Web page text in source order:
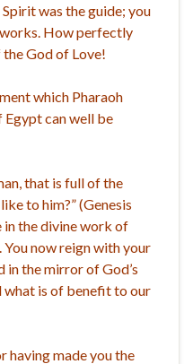
was the guide; you
How perfectly
God of Love!
which Pharaoh
Egypt can well be
that is full of the
to him?” (Genesis
in the divine work of
now reign with your
in the mirror of God’s
what is of benefit to our
having made you the